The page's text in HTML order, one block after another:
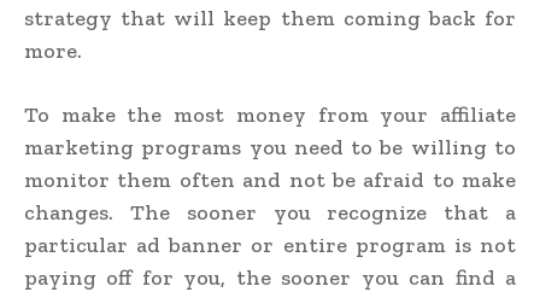
strategy that will keep them coming back for
more.
To make the most money from your affiliate
marketing programs you need to be willing to
monitor them often and not be afraid to make
changes. The sooner you recognize that a
particular ad banner or entire program is not
paying off for you, the sooner you can find a